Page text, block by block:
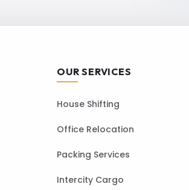
OUR SERVICES
House Shifting
Office Relocation
Packing Services
Intercity Cargo